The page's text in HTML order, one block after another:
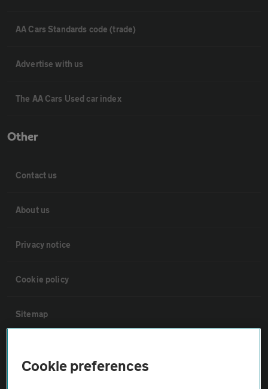
AA Cars Standards code (trade)
Advertise with us
The AA Cars Used car index
Other
Contact us
About us
Privacy notice
Cookie policy
Sitemap
Cookie preferences